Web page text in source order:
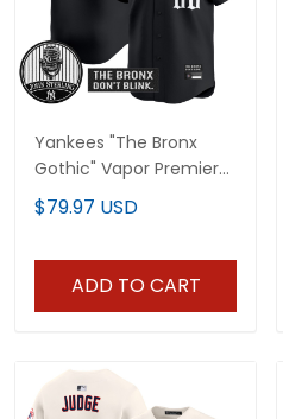
Yankees "The Bronx
Gothic" Vapor Premier
Limited Custom Jersey
- John Sterling Patch -
$79.97 USD
ADD TO CART